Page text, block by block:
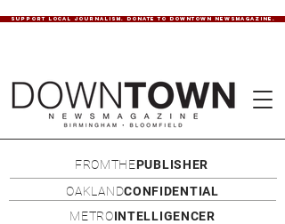
SUPPORT LOCAL JOURNALISM. DONATE TO DOWNTOWN NEWSMAGAZINE.
FROMTHEPUBLISHER
OAKLANDCONFIDENTIAL
METROINTELLIGENCER